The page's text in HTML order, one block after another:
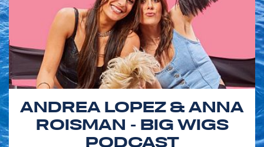
ANDREA LOPEZ & ANNA
ROISMAN - BIG WIGS
PODCAST